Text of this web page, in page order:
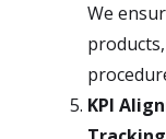
We
KPI